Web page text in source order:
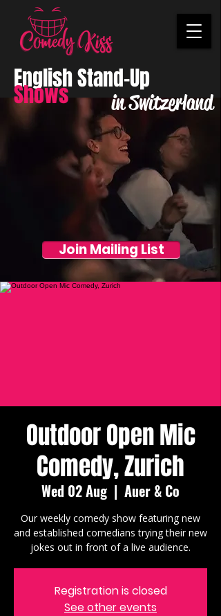
in Switzerland
English Stand-Up
Shows
Join Mailing List
Outdoor Open Mic
Comedy, Zurich
Wed 02 Aug
  |
Auer & Co
Our weekly comedy show featuring new
and established comedians trying their new
jokes out in front of a live audience.
Registration is closed
See other events